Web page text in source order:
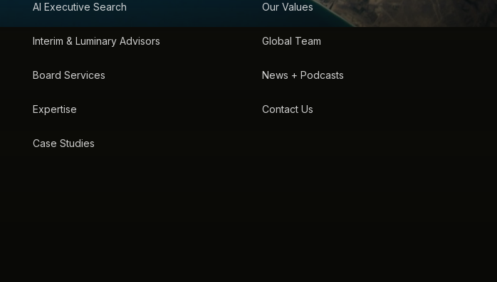
AI Executive Search
Interim & Luminary Advisors
Board Services
Expertise
Case Studies
Our Values
Global Team
News + Podcasts
Contact Us